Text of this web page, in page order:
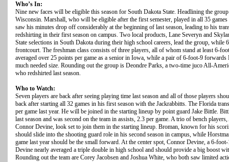
Who’s In:
Nine new faces will be eligible this season for South Dakota State. Headlining the
Wisconsin. Marshall, who will be eligible after the first semester, played in all 35
saw his minutes drop off considerably at the beginning of last season, leading to his
redshirting in their first season on campus. Two local products, Lane Severyn and
State selections in South Dakota during their high school careers, lead the group,
frontcourt. The freshman class consists of three players, all of whom stand at least 6-
averaged over 25 points per game as a senior in Iowa, while a pair of 6-foot-9
much needed size. Rounding out the group is Deondre Parks, a two-time juco All-
who redshirted last season.
Who to Watch:
Seven players are back after seeing playing time last season and all of those players
back after starting all 32 games in his first season with the Jackrabbitts. The Florida
per game last year. He will be joined in the starting lineup by point guard Jake Bittle.
last season and was second on the team in assists, 2.3 per game. A trio of bench
Connor Devine, look set to join them in the starting lineup. Broman, known for his
should slide into the shooting guard role in his second season in campus, while
game last year should be the small forward. At the center spot, Connor Devine, a 6-
Devine nearly averaged a triple double in high school and should provide a big boost
Rounding out the team are Corey Jacobsen and Joshua White, who both saw limited